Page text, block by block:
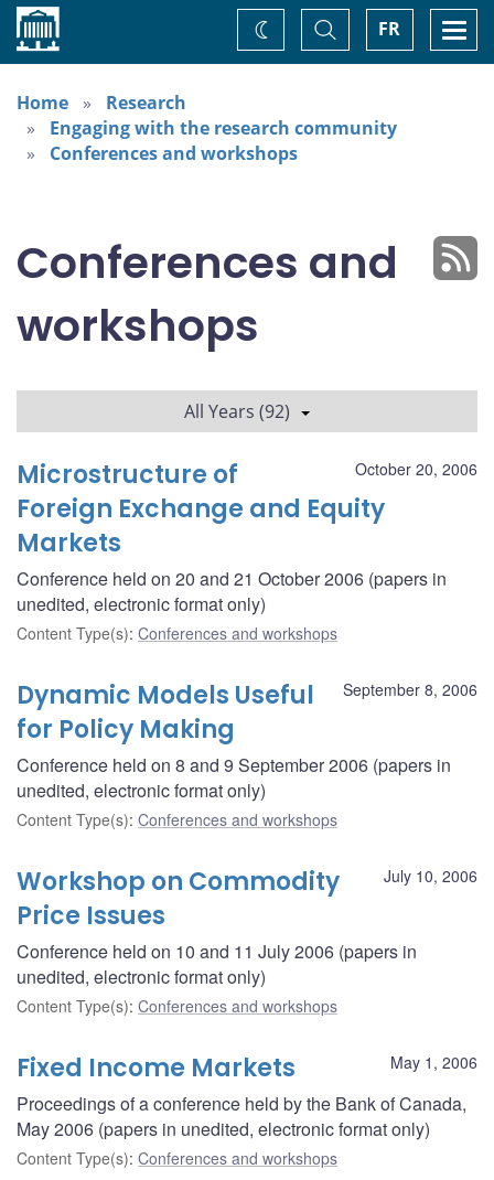
Home FR
Toggle
Search
Change
theme
Home
Research
Engaging with the research community
Conferences and workshops
Conferences and
workshops
All Years (92)
October 20, 2006
Microstructure of
Foreign Exchange and Equity
Markets
Conference held on 20 and 21 October 2006 (papers in
unedited, electronic format only)
Content Type(s): Conferences and workshops
September 8, 2006
Dynamic Models Useful
for Policy Making
Conference held on 8 and 9 September 2006 (papers in
unedited, electronic format only)
Content Type(s): Conferences and workshops
July 10, 2006
Workshop on Commodity
Price Issues
Conference held on 10 and 11 July 2006 (papers in
unedited, electronic format only)
Content Type(s): Conferences and workshops
May 1, 2006
Fixed Income Markets
Proceedings of a conference held by the Bank of Canada,
May 2006 (papers in unedited, electronic format only)
Content Type(s): Conferences and workshops